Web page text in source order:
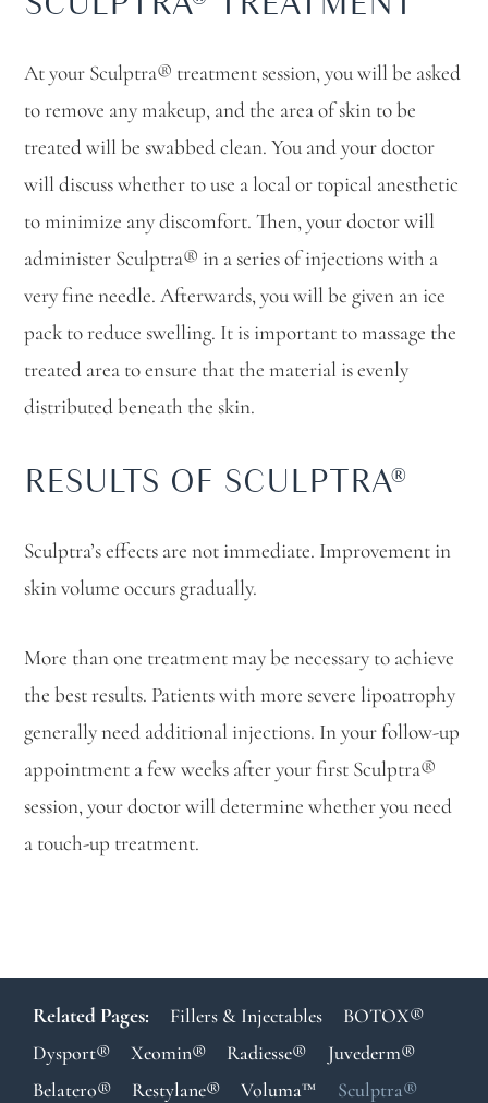
At your Sculptra® treatment session, you will be asked
to remove any makeup, and the area of skin to be
treated will be swabbed clean. You and your doctor
will discuss whether to use a local or topical anesthetic
to minimize any discomfort. Then, your doctor will
administer Sculptra® in a series of injections with a
very fine needle. Afterwards, you will be given an ice
pack to reduce swelling. It is important to massage the
treated area to ensure that the material is evenly
distributed beneath the skin.
RESULTS OF SCULPTRA®
Sculptra’s effects are not immediate. Improvement in
skin volume occurs gradually.
More than one treatment may be necessary to achieve
the best results. Patients with more severe lipoatrophy
generally need additional injections. In your follow-up
appointment a few weeks after your first Sculptra®
session, your doctor will determine whether you need
a touch-up treatment.
Related Pages: Fillers & Injectables
BOTOX®
Dysport®
Xeomin® Radiesse®
Juvederm®
Belatero®
Restylane® Voluma™
Sculptra®